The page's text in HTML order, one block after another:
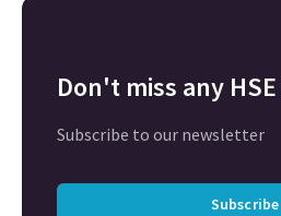
Don't miss any
Subscribe to our newsletter
Subscribe